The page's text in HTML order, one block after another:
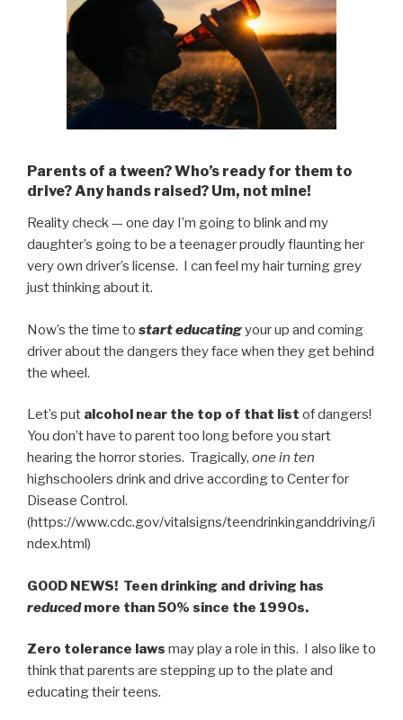
Parents of a tween? Who’s ready for them to
drive? Any hands raised? Um, not mine!
Reality check — one day I’m going to blink and my
daughter’s going to be a teenager proudly flaunting her
very own driver’s license. I can feel my hair turning grey
just thinking about it.
Now’s the time to start educatingyour up and coming
driver about the dangers they face when they get behind
the wheel.
Let’s put alcohol near the top of that list of dangers!
You don’t have to parent too long before you start
hearing the horror stories. Tragically, one in ten
highschoolers drink and drive according to Center for
Disease Control.
(https://www.cdc.gov/vitalsigns/teendrinkinganddriving/i
ndex.html)
GOOD NEWS! Teen drinking and driving has
reducedmore than 50% since the 1990s.
Zero tolerance laws may play a role in this. I also like to
think that parents are stepping up to the plate and
educating their teens.